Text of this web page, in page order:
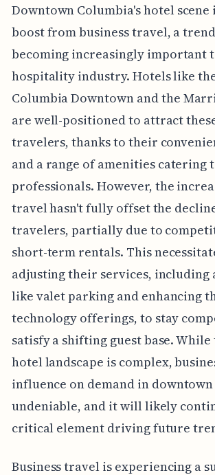
Downtown Columbia's hotel scene
boost from business travel, a
becoming increasingly important
hospitality industry. Hotels like
Columbia Downtown and the
are well-positioned to attract
travelers, thanks to their
and a range of amenities catering
professionals. However, the
travel hasn't fully offset the
travelers, partially due to
short-term rentals. This
adjusting their services, including
like valet parking and enhancing
technology offerings, to stay
satisfy a shifting guest base.
hotel landscape is complex,
influence on demand in
undeniable, and it will likely
critical element driving future
Business travel is experiencing a